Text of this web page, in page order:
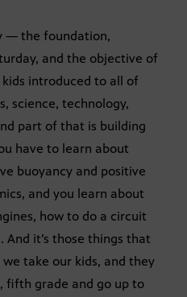
— the foundation,
and the objective of
introduced to all of
science, technology,
part of that is building
have to learn about
buoyancy and positive
and you learn about
how to do a circuit
And it’s those things that
take our kids, and they
fifth grade and go up to